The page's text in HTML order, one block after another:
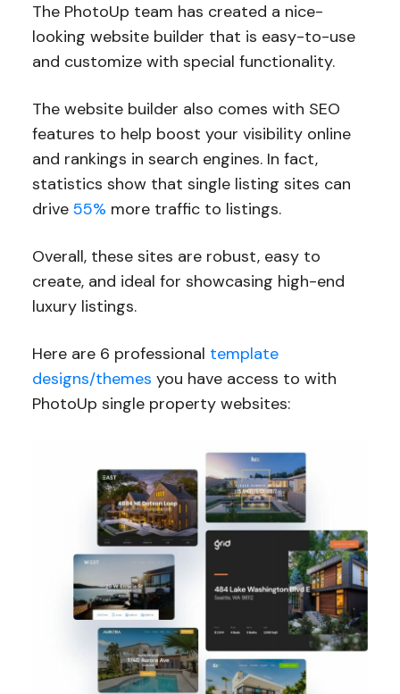
The PhotoUp team has created a nice-
looking website builder that is easy-to-use
and customize with special functionality.
The website builder also comes with SEO
features to help boost your visibility online
and rankings in search engines. In fact,
statistics show that single listing sites can
drive 55% more traffic to listings.
Overall, these sites are robust, easy to
create, and ideal for showcasing high-end
luxury listings.
Here are 6 professional template
designs/themes you have access to with
PhotoUp single property websites: